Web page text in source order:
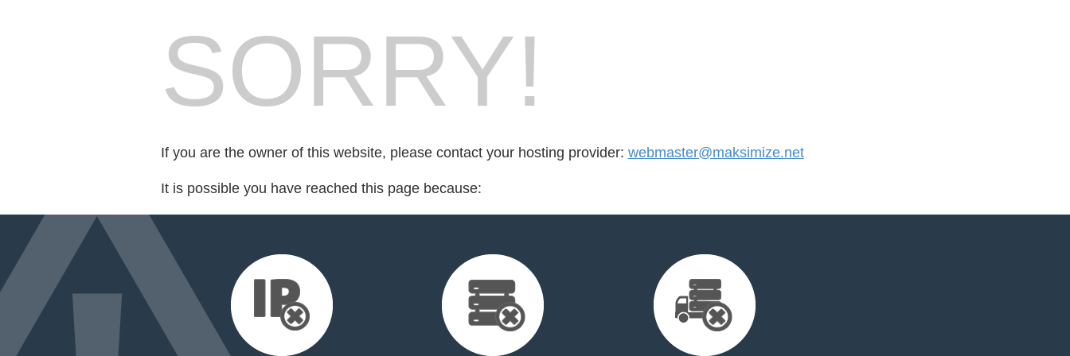
SORRY!
If you are the owner of this website, please contact your hosting provider: webmaster@maksimize.net
It is possible you have reached this page because: